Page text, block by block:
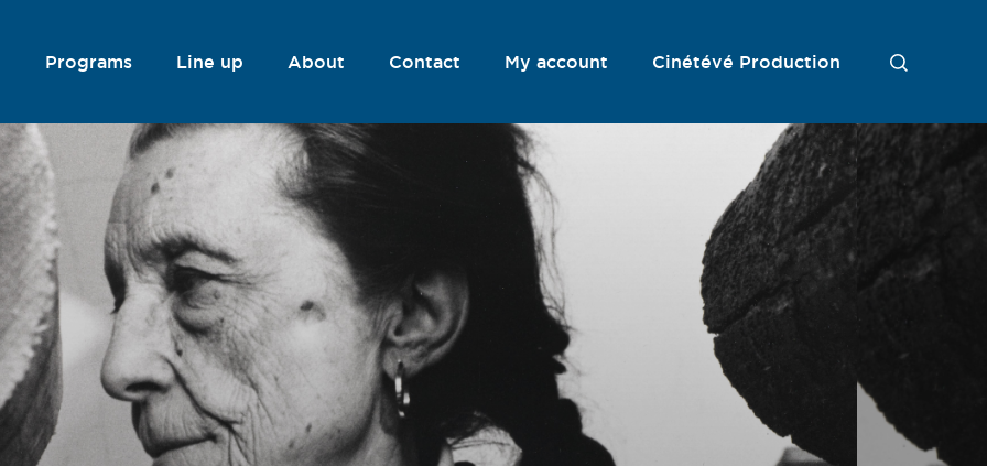
Programs Line up About Contact My account Cinétévé Production
S
h